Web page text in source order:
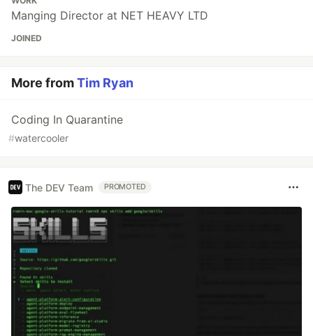
Manging Director at NET HEAVY LTD
JOINED
More fromTim Ryan
Coding In Quarantine
#watercooler
The DEV Team PROMOTED